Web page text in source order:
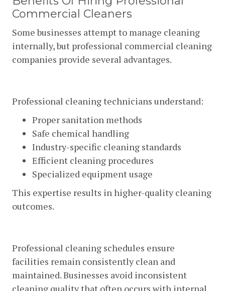
Commercial Cleaners
Some businesses attempt to manage cleaning
internally, but professional commercial cleaning
companies provide several advantages.
Professional cleaning technicians understand:
Proper sanitation methods
Safe chemical handling
Industry-specific cleaning standards
Efficient cleaning procedures
Specialized equipment usage
This expertise results in higher-quality cleaning
outcomes.
Professional cleaning schedules ensure
facilities remain consistently clean and
maintained. Businesses avoid inconsistent
cleaning quality that often occurs with internal